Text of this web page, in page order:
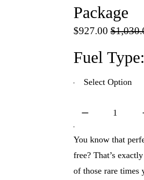
Package
S
l
P
c
e
:
$927.00O
i
i
a
P
r
i
Fuel Type:
You know that
free? That’s
of those rare